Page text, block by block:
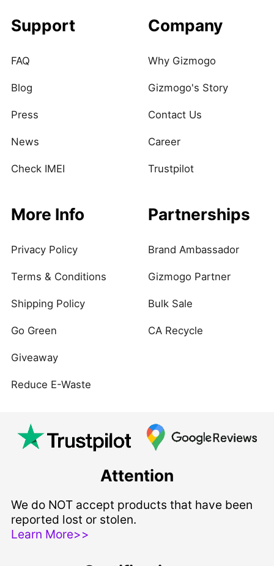
Support
FAQ
Blog
Press
News
Check IMEI
Company
Why Gizmogo
Gizmogo's Story
Contact Us
Career
Trustpilot
More Info
Privacy Policy
Terms & Conditions
Shipping Policy
Go Green
Giveaway
Reduce E-Waste
Partnerships
Brand Ambassador
Gizmogo Partner
Bulk Sale
CA Recycle
Attention
We do NOT accept products that have been
reported lost or stolen.
Learn More>>